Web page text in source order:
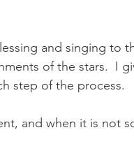
and singing to
of the stars.  I
step of the process.
and when it is not